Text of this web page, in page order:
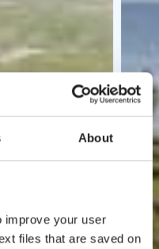
About
improve your user
files that are saved on